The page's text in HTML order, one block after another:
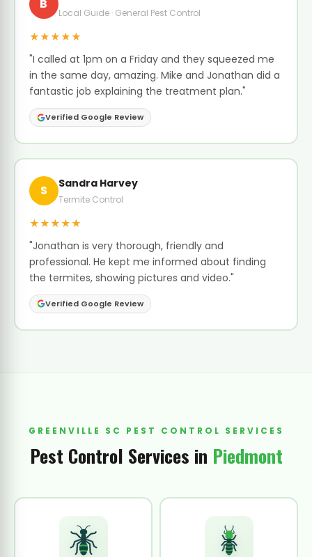
B
Local Guide · General Pest Control
★★★★★
"I called at 1pm on a Friday and they squeezed me
in the same day, amazing. Mike and Jonathan did a
fantastic job explaining the treatment plan."
Verified Google Review
S Sandra Harvey
Termite Control
★★★★★
"Jonathan is very thorough, friendly and
professional. He kept me informed about finding
the termites, showing pictures and video."
Verified Google Review
GREENVILLE SC PEST CONTROL SERVICES
Pest Control Services in Piedmont